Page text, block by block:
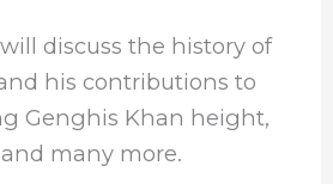
discuss the history of
his contributions to
Genghis Khan height,
many more.